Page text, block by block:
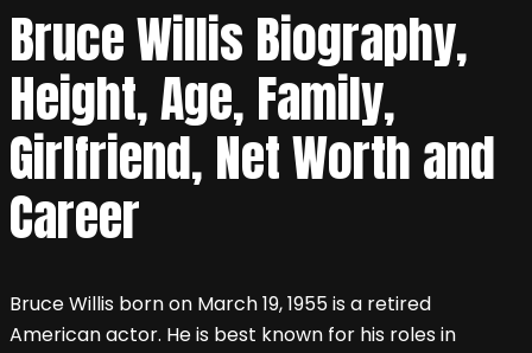
Bruce Willis Biography,
Height, Age, Family,
Girlfriend, Net Worth and
Career
Bruce Willis born on March 19, 1955 is a retired
American actor. He is best known for his roles in